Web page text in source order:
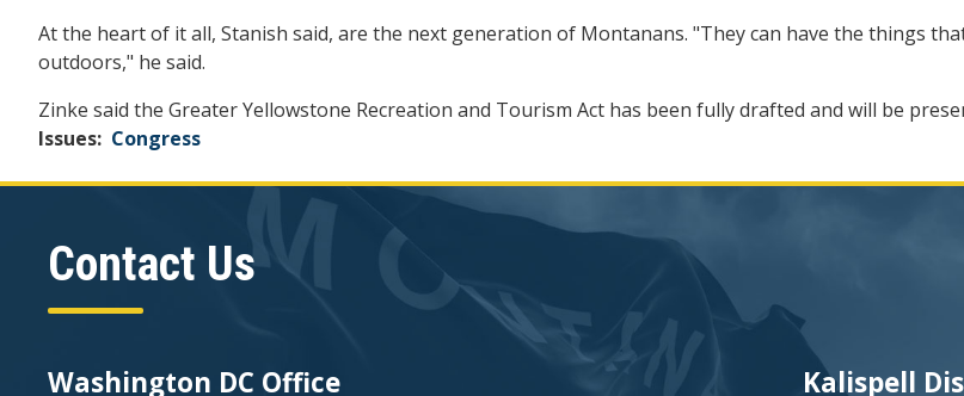
At the heart of it all, Stanish said, are the next generation of Montanans. "They can have the things
outdoors," he said.
Zinke said the Greater Yellowstone Recreation and Tourism Act has been fully drafted and will be
Issues: Congress
Contact Us
Washington DC Office Kalispell